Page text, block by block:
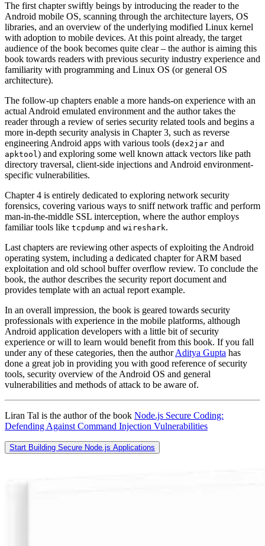
The first chapter swiftly beings by introducing the reader to the
Android mobile OS, scanning through the architecture layers, OS
libraries, and an overview of the underlying modified Linux kernel
with adoption to mobile devices. At this point already, the target
audience of the book becomes quite clear – the author is aiming this
book towards readers with previous security industry experience and
familiarity with programming and Linux OS (or general OS
architecture).
The follow-up chapters enable a more hands-on experience with an
actual Android emulated environment and the author takes the
reader through a review of series security related tools and begins a
more in-depth security analysis in Chapter 3, such as reverse
engineering Android apps with various tools (dex2jar and
apktool) and exploring some well known attack vectors like path
directory traversal, client-side injections and Android environment-
specific vulnerabilities.
Chapter 4 is entirely dedicated to exploring network security
forensics, covering various ways to sniff network traffic and perform
man-in-the-middle SSL interception, where the author employs
familiar tools like tcpdump and wireshark.
Last chapters are reviewing other aspects of exploiting the Android
operating system, including a dedicated chapter for ARM based
exploitation and old school buffer overflow review. To conclude the
book, the author describes the security report document and
provides template with an actual report example.
In an overall impression, the book is geared towards security
professionals with experience in the mobile platforms, although
Android application developers with a little bit of security
experience or will to learn would benefit from this book. If you fall
under any of these categories, then the authorAditya Gupta has
done a great job in providing you with good reference of security
tools, security overview of the Android OS and general
vulnerabilities and methods of attack to be aware of.
Liran Tal is the author of the book Node.js Secure Coding:
Defending Against Command Injection Vulnerabilities
Start Building Secure Node.js Applications